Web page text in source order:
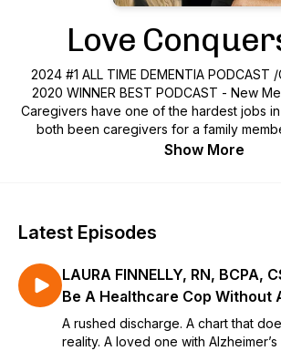
Love
2024 #1 ALL TIME DEMENTIA PODCAST
2020 WINNER BEST PODCAST - New
Caregivers have one of the hardest jobs
both been caregivers for a family
Alzheimer’s, Susie Singer Carter and Don
goal was to let others know they are not
they do in their Podcast "Love
Show More
Latest Episodes
LAURA FINNELLY, RN, BCPA,
Be A Healthcare Cop Without
A rushed discharge. A chart that
reality. A loved one with Alzheimer’s